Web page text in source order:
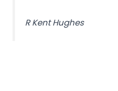
R Kent Hughes